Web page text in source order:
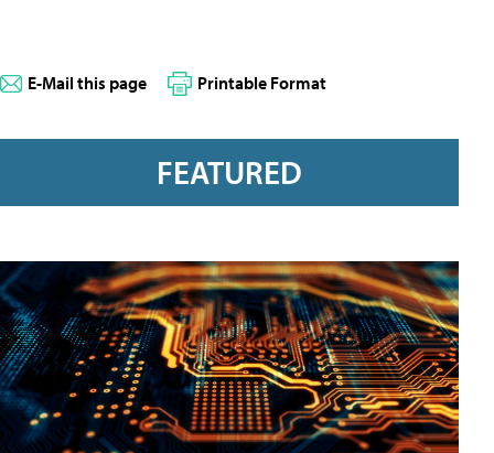
E-Mail this page Printable Format
FEATURED